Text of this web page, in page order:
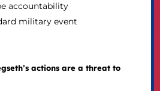
accountability
military event
actions are a threat to